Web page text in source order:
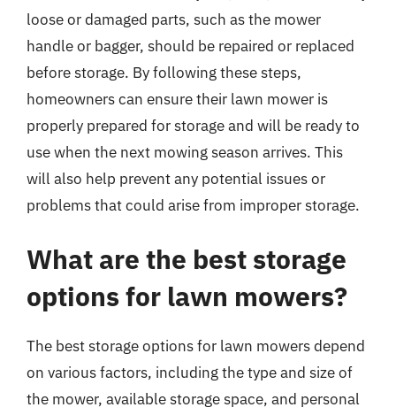
loose or damaged parts, such as the mower
handle or bagger, should be repaired or replaced
before storage. By following these steps,
homeowners can ensure their lawn mower is
properly prepared for storage and will be ready to
use when the next mowing season arrives. This
will also help prevent any potential issues or
problems that could arise from improper storage.
What are the best storage
options for lawn mowers?
The best storage options for lawn mowers depend
on various factors, including the type and size of
the mower, available storage space, and personal